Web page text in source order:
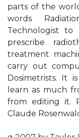
parts of the
words
Technologist
prescribe
treatment
carry out
Dosimetrists. It
learn as much
from editing it.
Claude